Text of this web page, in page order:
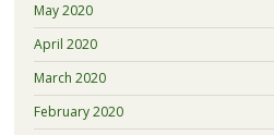
May 2020
April 2020
March 2020
February 2020